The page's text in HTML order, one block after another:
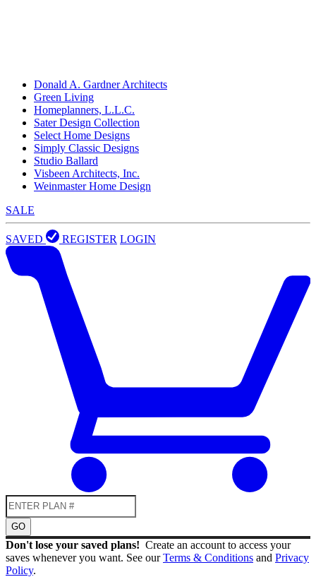
Donald A. Gardner Architects
Green Living
Homeplanners, L.L.C.
Sater Design Collection
Select Home Designs
Simply Classic Designs
Studio Ballard
Visbeen Architects, Inc.
Weinmaster Home Design
SALE
SAVED REGISTER LOGIN
GO
Don't lose your saved plans! Create an account to access your
saves whenever you want. See ourTerms & Conditions and Privacy
Policy.